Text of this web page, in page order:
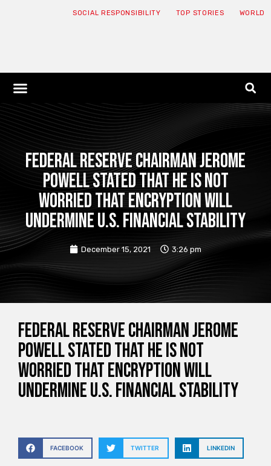
SOCIAL RESPONSIBILITY TOP STORIES WORLD
Federal Reserve Chairman Jerome
Powell stated that he is not
worried that encryption will
undermine U.S. financial stability
December 15, 2021 3:26 pm
Federal Reserve Chairman Jerome
Powell stated that he is not
worried that encryption will
undermine U.S. financial stability
FACEBOOK TWITTER LINKEDIN